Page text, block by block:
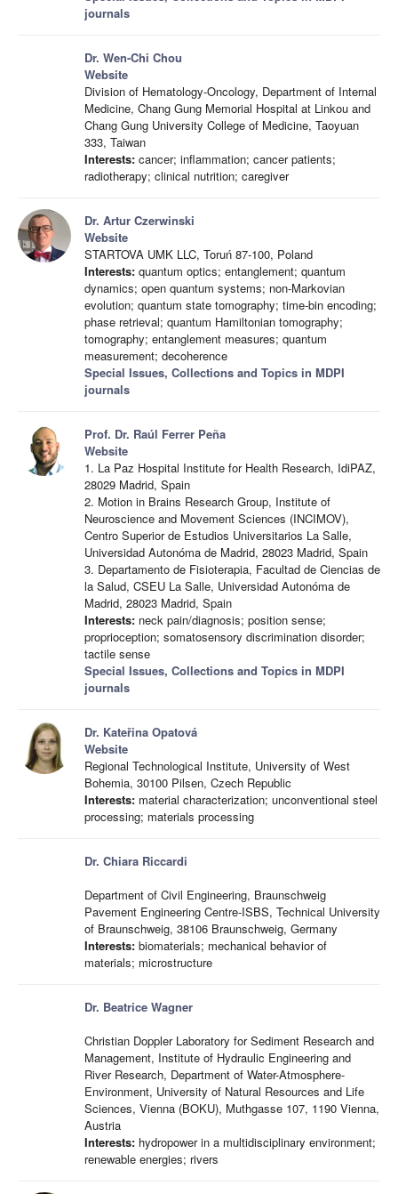
journals
Dr. Wen-Chi Chou
Website
Division of Hematology-Oncology, Department of Internal
Medicine, Chang Gung Memorial Hospital at Linkou and
Chang Gung University College of Medicine, Taoyuan
333, Taiwan
Interests: cancer; inflammation; cancer patients;
radiotherapy; clinical nutrition; caregiver
Dr. Artur Czerwinski
Website
STARTOVA UMK LLC, Toruń 87-100, Poland
Interests: quantum optics; entanglement; quantum
dynamics; open quantum systems; non-Markovian
evolution; quantum state tomography; time-bin encoding;
phase retrieval; quantum Hamiltonian tomography;
tomography; entanglement measures; quantum
measurement; decoherence
Special Issues, Collections and Topics in MDPI
journals
Prof. Dr. Raúl Ferrer Peña
Website
1. La Paz Hospital Institute for Health Research, IdiPAZ,
28029 Madrid, Spain
2. Motion in Brains Research Group, Institute of
Neuroscience and Movement Sciences (INCIMOV),
Centro Superior de Estudios Universitarios La Salle,
Universidad Autonóma de Madrid, 28023 Madrid, Spain
3. Departamento de Fisioterapia, Facultad de Ciencias de
la Salud, CSEU La Salle, Universidad Autonóma de
Madrid, 28023 Madrid, Spain
Interests: neck pain/diagnosis; position sense;
proprioception; somatosensory discrimination disorder;
tactile sense
Special Issues, Collections and Topics in MDPI
journals
Dr. Kateřina Opatová
Website
Regional Technological Institute, University of West
Bohemia, 30100 Pilsen, Czech Republic
Interests: material characterization; unconventional steel
processing; materials processing
Dr. Chiara Riccardi
Department of Civil Engineering, Braunschweig
Pavement Engineering Centre-ISBS, Technical University
of Braunschweig, 38106 Braunschweig, Germany
Interests: biomaterials; mechanical behavior of
materials; microstructure
Dr. Beatrice Wagner
Christian Doppler Laboratory for Sediment Research and
Management, Institute of Hydraulic Engineering and
River Research, Department of Water-Atmosphere-
Environment, University of Natural Resources and Life
Sciences, Vienna (BOKU), Muthgasse 107, 1190 Vienna,
Austria
Interests: hydropower in a multidisciplinary environment;
renewable energies; rivers